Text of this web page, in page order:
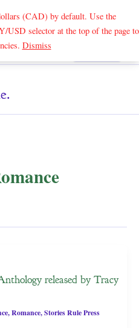
(CAD) by default. Use the
selector at the top of the page to
DismissSearch
released by Tracy
,Romance,Stories Rule Press